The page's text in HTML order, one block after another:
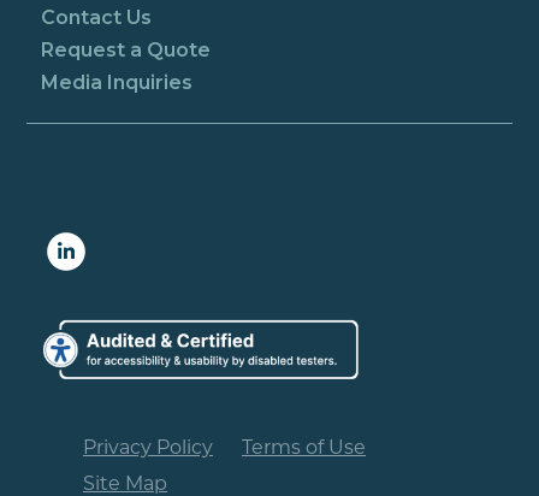
Contact Us
Request a Quote
Media Inquiries
Privacy Policy
Terms of Use
Site Map